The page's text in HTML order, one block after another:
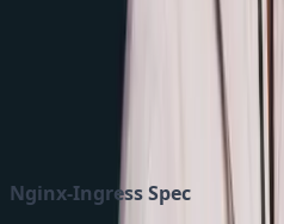
Nginx-Ingress Spec